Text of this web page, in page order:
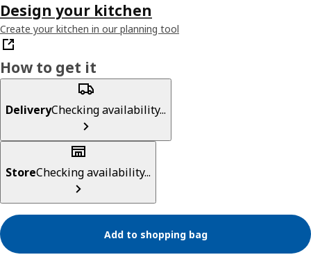
Design your kitchen
Create your kitchen in our planning tool
How to get it
DeliveryChecking availability...
StoreChecking availability...
Add to shopping bag